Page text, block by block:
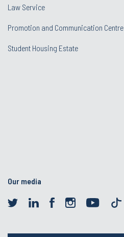
Law Service
Promotion and Communication Centre
Student Housing Estate
Our media